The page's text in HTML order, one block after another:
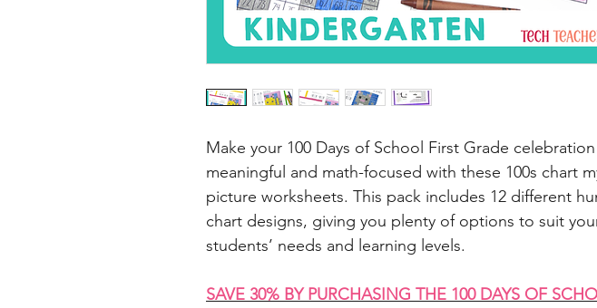
Make your 100 Days of School First Grade celebration
meaningful and math-focused with these 100s chart
picture worksheets. This pack includes 12 different
chart designs, giving you plenty of options to suit
students’ needs and learning levels.
SAVE 30% BY PURCHASING THE 100 DAYS OF